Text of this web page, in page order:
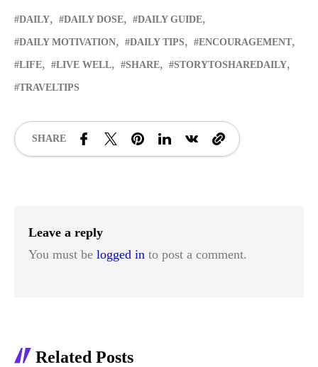
DAILY DAILY DOSE DAILY GUIDE
DAILY MOTIVATION DAILY TIPS ENCOURAGEMENT
LIFE LIVE WELL SHARE STORYTOSHAREDAILY
TRAVELTIPS
SHARE
Leave a reply
You must be logged in to post a comment.
Related Posts